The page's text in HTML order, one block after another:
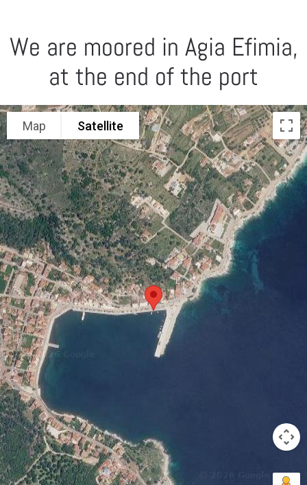
We are moored in Agia Efimia,
at the end of the port
Map Satellite